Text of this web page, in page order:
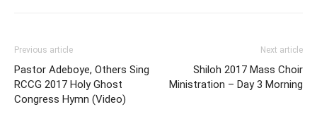
Previous article
Pastor Adeboye, Others Sing
RCCG 2017 Holy Ghost
Congress Hymn (Video)
Next article
Shiloh 2017 Mass Choir
Ministration – Day 3 Morning